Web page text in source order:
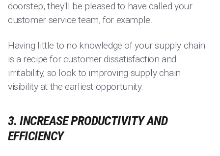
doorstep, they'll be pleased to have called your
customer service team, for example.
Having little to no knowledge of your supply chain
is a recipe for customer dissatisfaction and
irritability, so look to improving supply chain
visibility at the earliest opportunity.
3. INCREASE PRODUCTIVITY AND
EFFICIENCY